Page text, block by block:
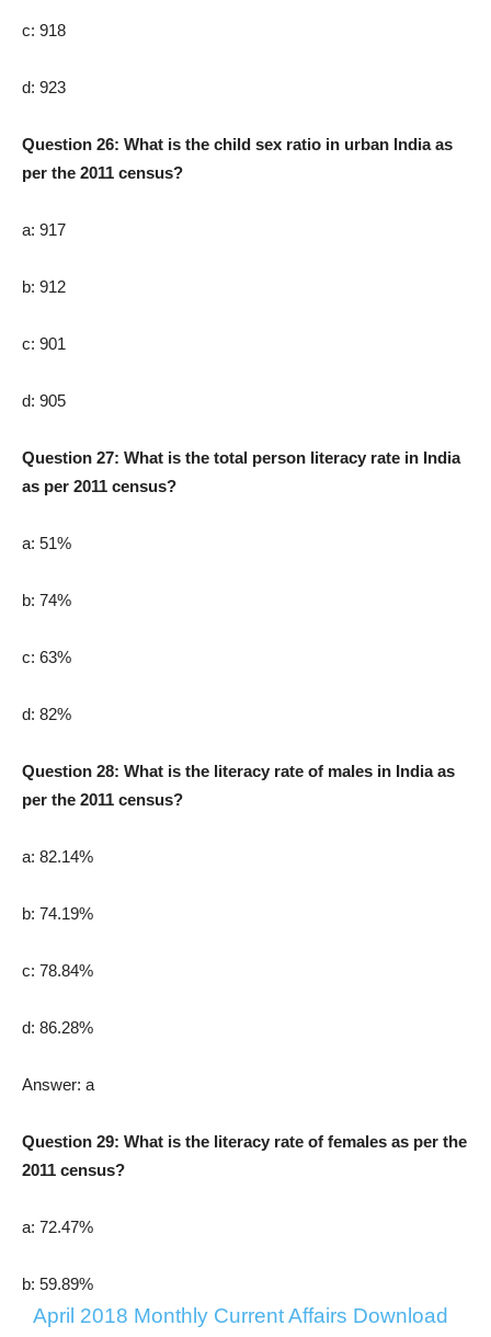
c: 918
d: 923
Question 26: What is the child sex ratio in urban India as
per the 2011 census?
a: 917
b: 912
c: 901
d: 905
Question 27: What is the total person literacy rate in India
as per 2011 census?
a: 51%
b: 74%
c: 63%
d: 82%
Question 28: What is the literacy rate of males in India as
per the 2011 census?
a: 82.14%
b: 74.19%
c: 78.84%
d: 86.28%
Answer: a
Question 29: What is the literacy rate of females as per the
2011 census?
a: 72.47%
b: 59.89%
April 2018 Monthly Current Affairs Download